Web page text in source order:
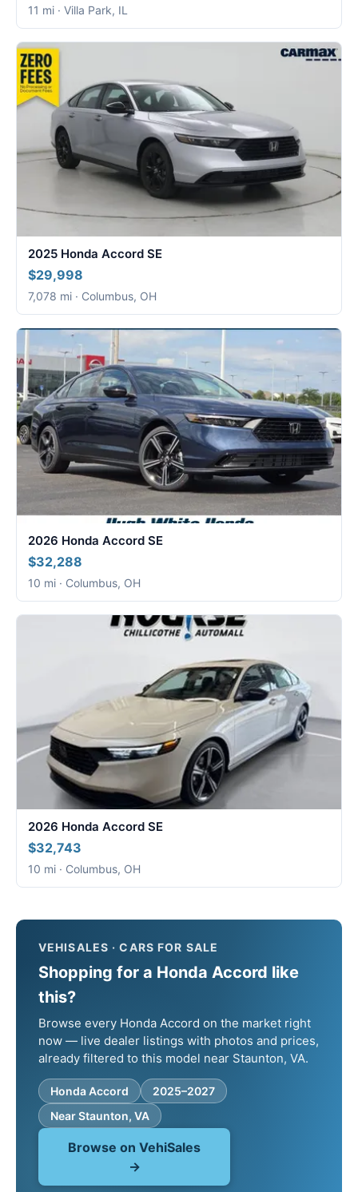
11 mi · Villa Park, IL
2025 Honda Accord SE
$29,998
7,078 mi · Columbus, OH
2026 Honda Accord SE
$32,288
10 mi · Columbus, OH
2026 Honda Accord SE
$32,743
10 mi · Columbus, OH
VEHISALES · CARS FOR SALE
Shopping for a Honda Accord like
this?
Browse every Honda Accord on the market right
now — live dealer listings with photos and prices,
already filtered to this model near Staunton, VA.
Honda Accord
2025–2027
Near Staunton, VA
Browse on VehiSales
→